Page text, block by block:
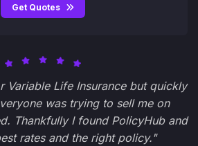
Get Quotes
Variable Life Insurance but quickly
was trying to sell me on
Thankfully I found PolicyHub and
rates and the right policy."